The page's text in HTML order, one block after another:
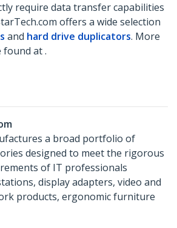
require data transfer capabilities
offers a wide selection
and hard drive duplicators. More
at .
a broad portfolio of
designed to meet the rigorous
of IT professionals
display adapters, video and
products, ergonomic furniture